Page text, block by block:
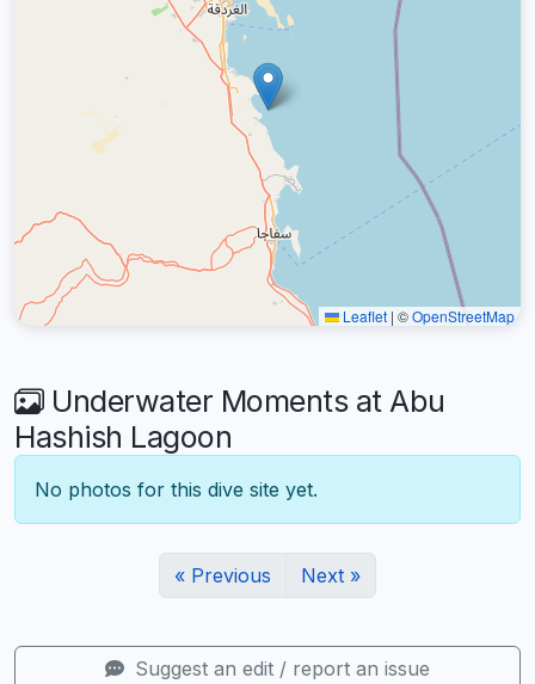
Leaflet | ©OpenStreetMap
Underwater Moments at Abu
Hashish Lagoon
No photos for this dive site yet.
« Previous Next »
Suggest an edit / report an issue